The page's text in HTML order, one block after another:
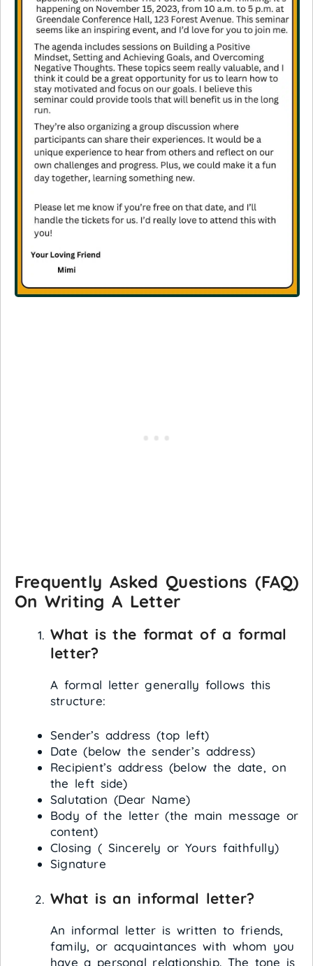
Frequently Asked Questions (FAQ)
On Writing A Letter
What is the format of a formal
letter?
A formal letter generally follows this
structure:
Sender’s address (top left)
Date (below the sender’s address)
Recipient’s address (below the date, on
the left side)
Salutation (Dear Name)
Body of the letter (the main message or
content)
Closing ( Sincerely or Yours faithfully)
Signature
What is an informal letter?
An informal letter is written to friends,
family, or acquaintances with whom you
have a personal relationship. The tone is